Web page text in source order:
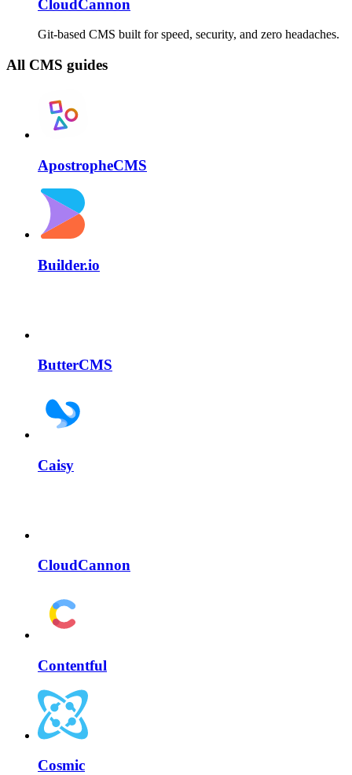
CloudCannon
Git-based CMS built for speed, security, and zero headaches.
All CMS guides
ApostropheCMS
Builder.io
ButterCMS
Caisy
CloudCannon
Contentful
Cosmic